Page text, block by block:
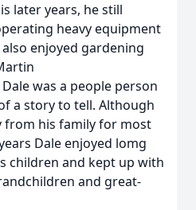
later years, he still
heavy equipment
enjoyed gardening
was a people person
a story to tell. Although
from his family for most
Dale enjoyed lomg
children and kept up with
and great-